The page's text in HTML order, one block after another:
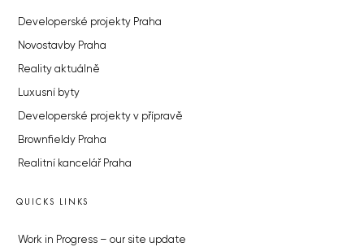
Developerské projekty Praha
Novostavby Praha
Reality aktuálně
Luxusní byty
Developerské projekty v přípravě
Brownfieldy Praha
Realitní kancelář Praha
QUICKS LINKS
Work in Progress – our site update